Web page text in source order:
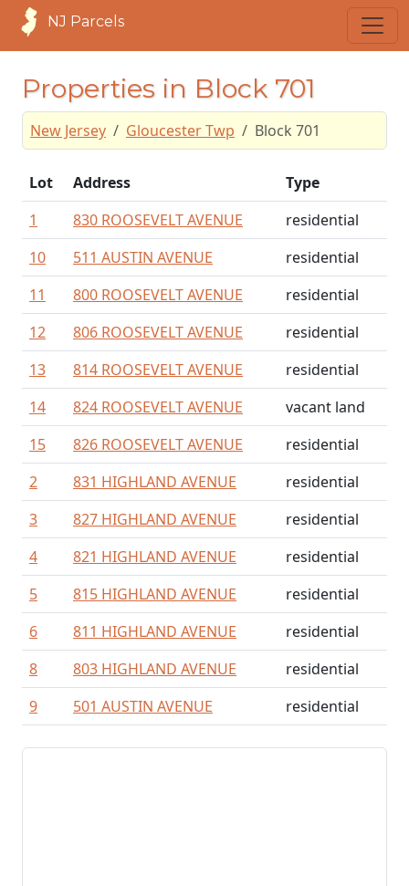
NJ Parcels
Properties in Block 701
New Jersey Gloucester Twp Block 701
Lot Address
Type
1
830 ROOSEVELT AVENUE
residential
10
511 AUSTIN AVENUE
residential
11
800 ROOSEVELT AVENUE
residential
12
806 ROOSEVELT AVENUE
residential
13
814 ROOSEVELT AVENUE
residential
14
824 ROOSEVELT AVENUE
vacant land
15
826 ROOSEVELT AVENUE
residential
2
831 HIGHLAND AVENUE
residential
3
827 HIGHLAND AVENUE
residential
4
821 HIGHLAND AVENUE
residential
5
815 HIGHLAND AVENUE
residential
6
811 HIGHLAND AVENUE
residential
8
803 HIGHLAND AVENUE
residential
9
501 AUSTIN AVENUE residential